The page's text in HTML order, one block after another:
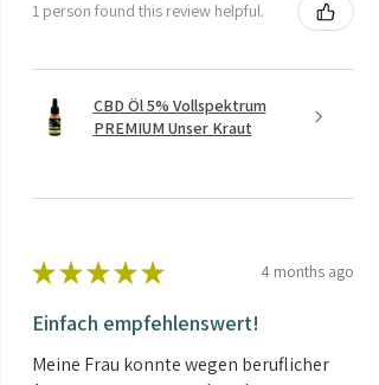
1 person found this review helpful.
CBD Öl 5% Vollspektrum
PREMIUM Unser Kraut
★ ★ ★ ★ ★ 4 months ago
Einfach empfehlenswert!
Meine Frau konnte wegen beruflicher